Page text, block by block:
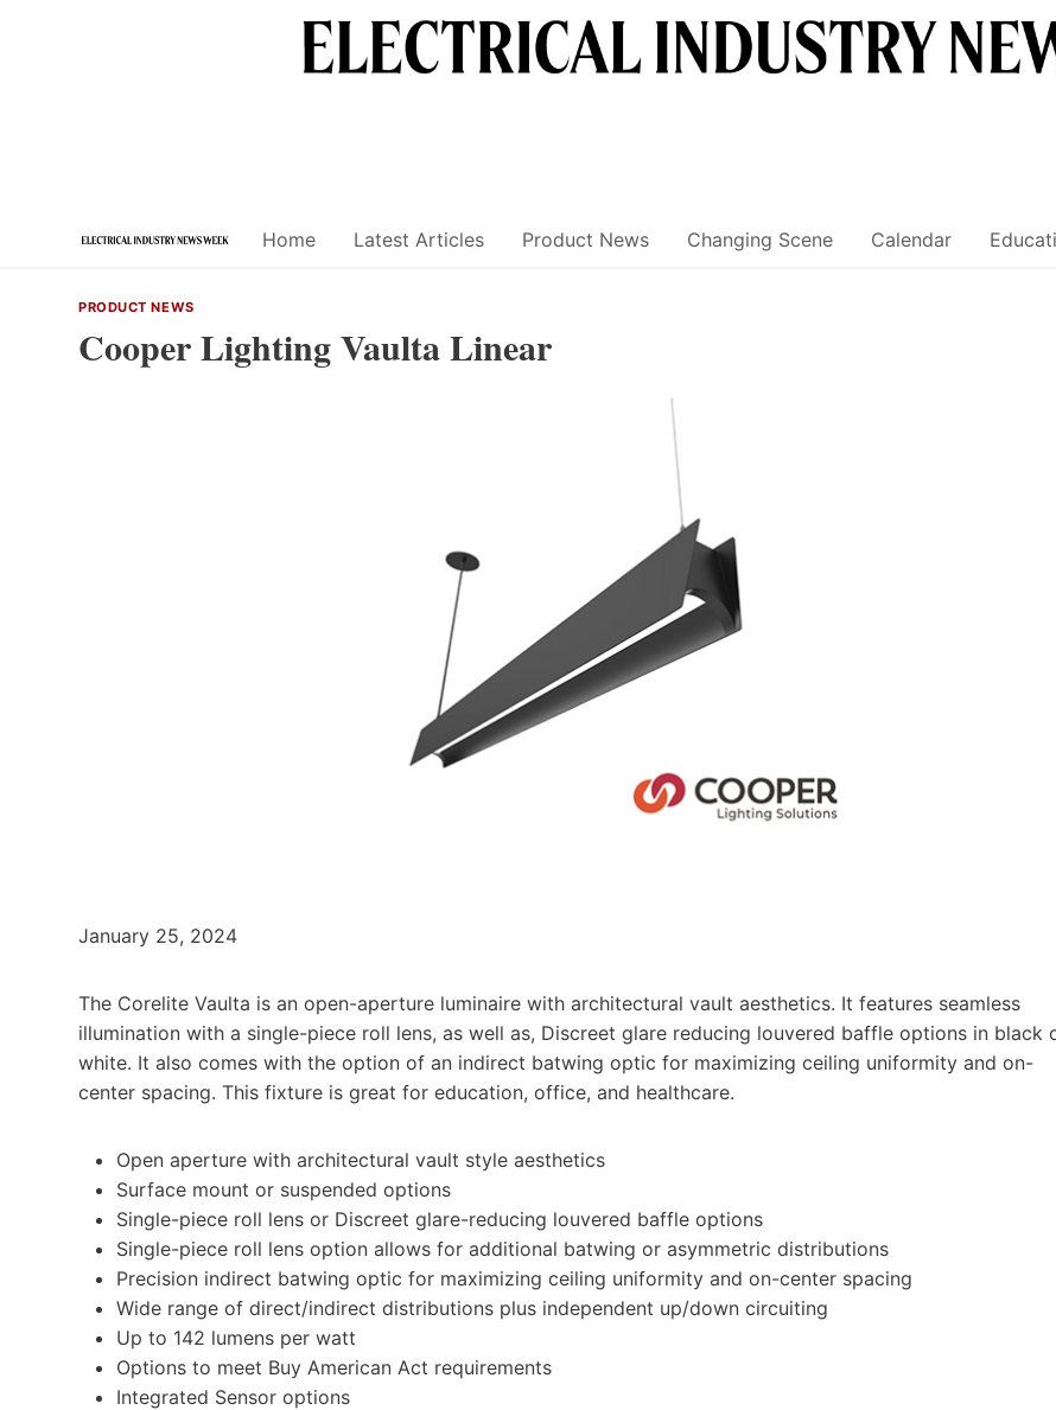
Home Latest Articles Product News Changing Scene Calendar
PRODUCT NEWS
Cooper Lighting Vaulta Linear
January 25, 2024
The Corelite Vaulta is an open-aperture luminaire with architectural vault aesthetics. It features seamless
illumination with a single-piece roll lens, as well as, Discreet glare reducing louvered baffle options in black
white. It also comes with the option of an indirect batwing optic for maximizing ceiling uniformity and on-
center spacing. This fixture is great for education, office, and healthcare.
Open aperture with architectural vault style aesthetics
Surface mount or suspended options
Single-piece roll lens or Discreet glare-reducing louvered baffle options
Single-piece roll lens option allows for additional batwing or asymmetric distributions
Precision indirect batwing optic for maximizing ceiling uniformity and on-center spacing
Wide range of direct/indirect distributions plus independent up/down circuiting
Up to 142 lumens per watt
Options to meet Buy American Act requirements
Integrated Sensor options